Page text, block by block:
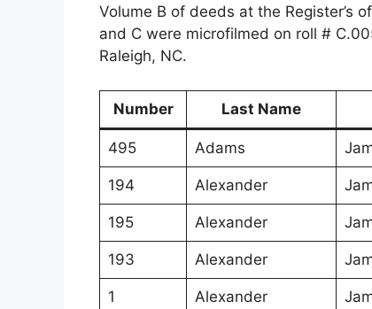
Volume B of deeds at the Register’s
and C were microfilmed on roll #
Raleigh, NC.
Number Last Name
495 Adams
194 Alexander
195 Alexander
193 Alexander
1 Alexander